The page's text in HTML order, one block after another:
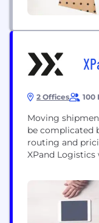
2 Offices 100
Moving
be complicated
routing and
XPand
business time
logistics
not limited to